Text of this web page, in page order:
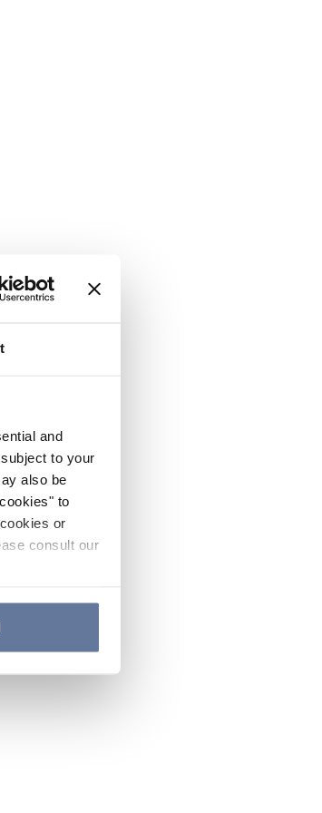
and
to your
also be
to
or
consult our